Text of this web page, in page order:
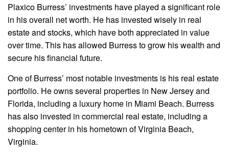
Plaxico Burress’ investments have played a significant role
in his overall net worth. He has invested wisely in real
estate and stocks, which have both appreciated in value
over time. This has allowed Burress to grow his wealth and
secure his financial future.
One of Burress’ most notable investments is his real estate
portfolio. He owns several properties in New Jersey and
Florida, including a luxury home in Miami Beach. Burress
has also invested in commercial real estate, including a
shopping center in his hometown of Virginia Beach,
Virginia.